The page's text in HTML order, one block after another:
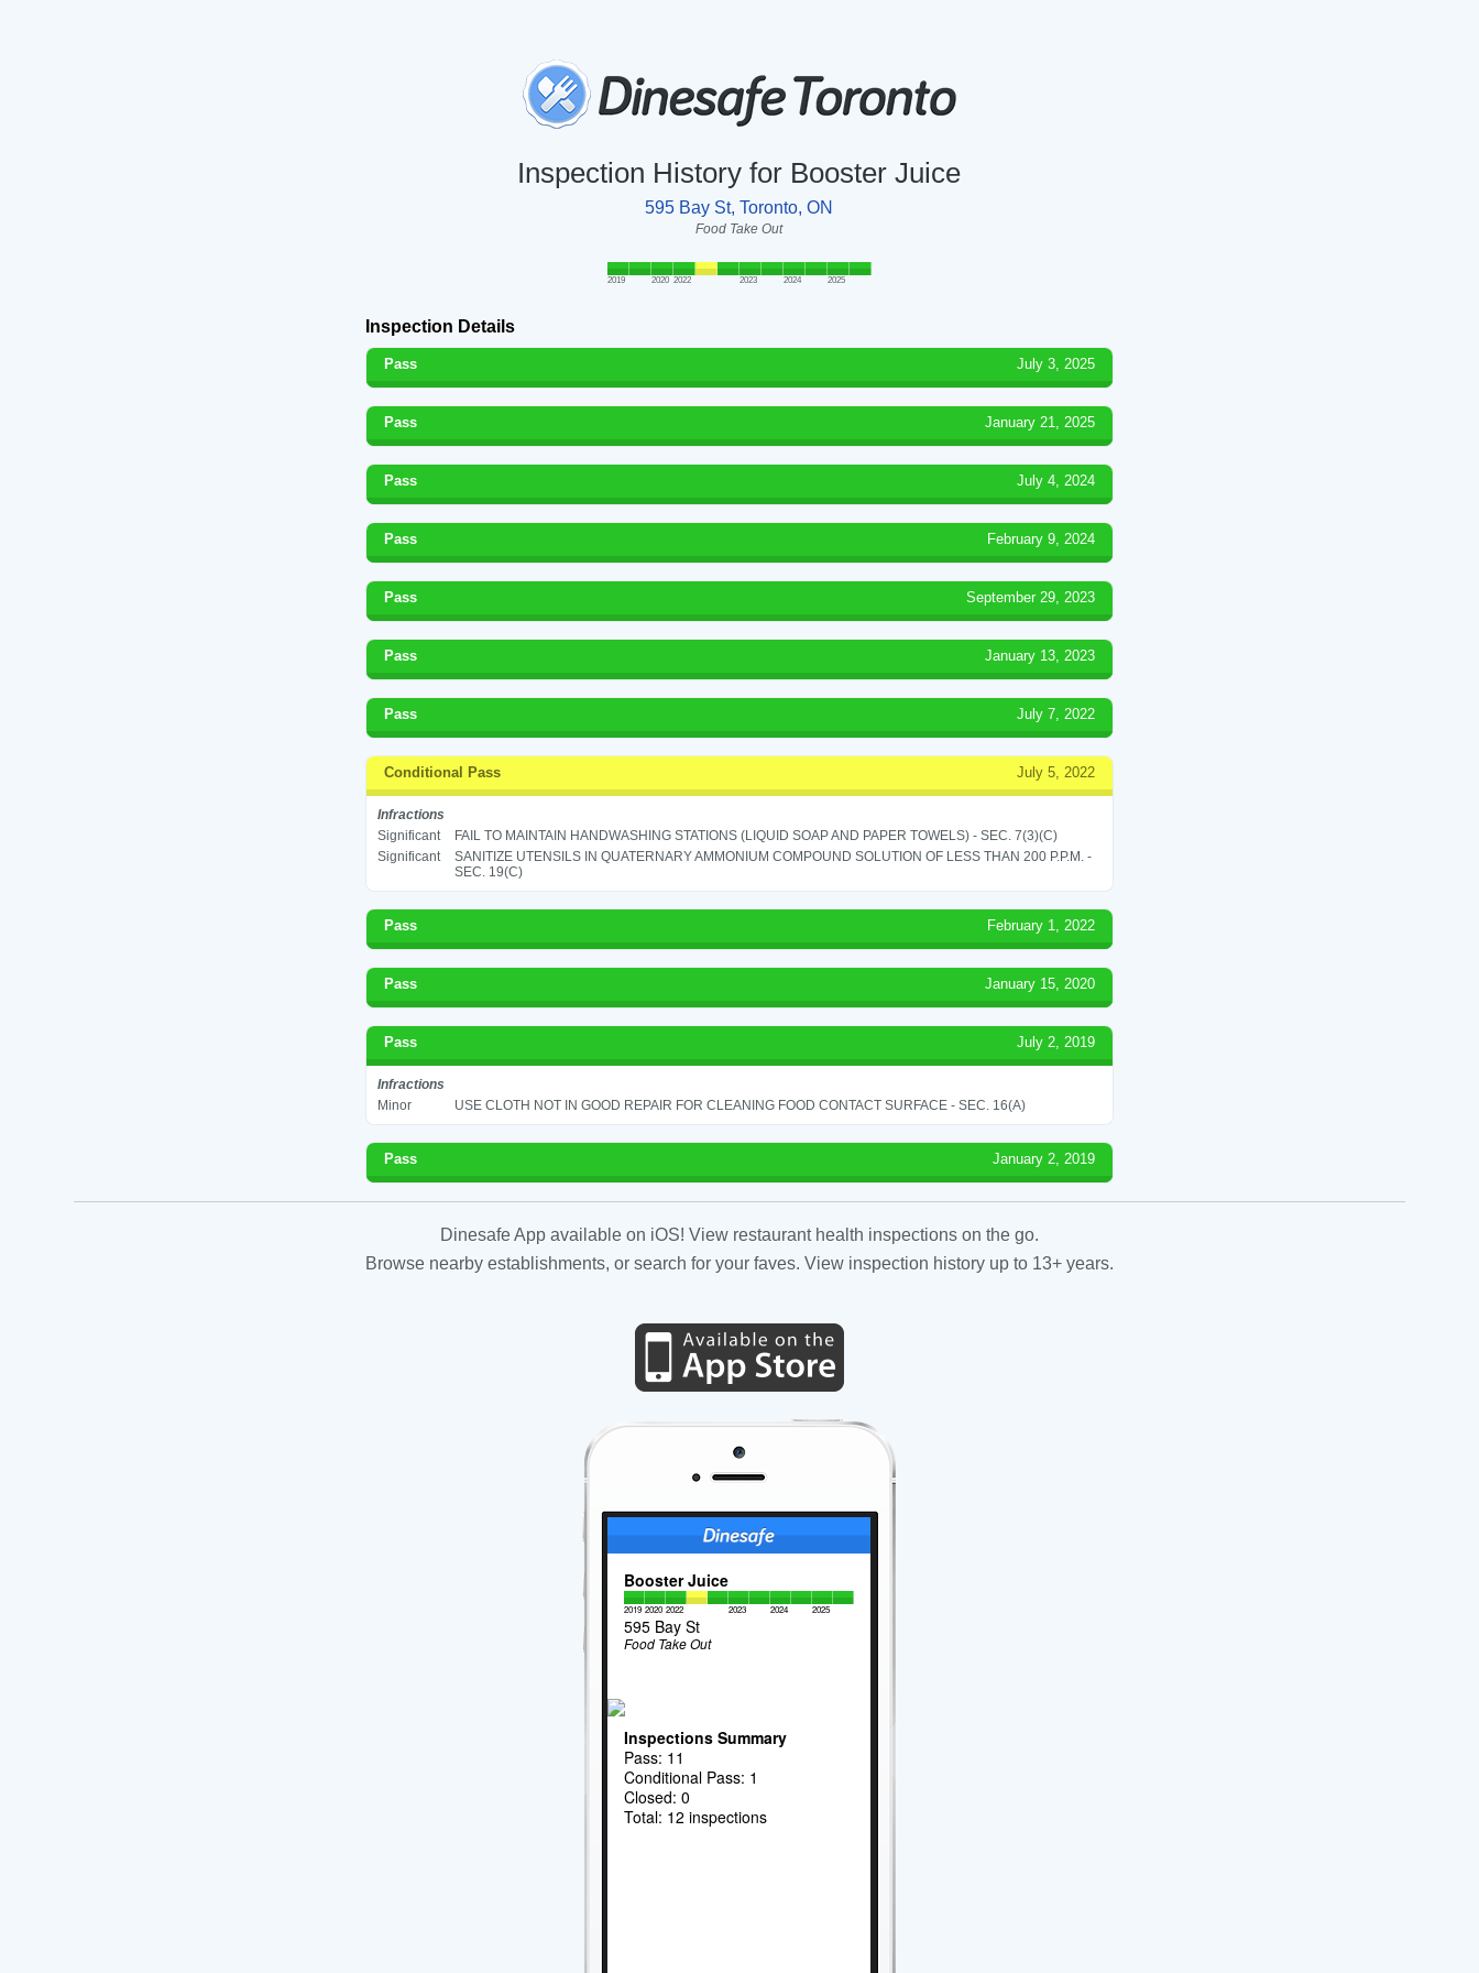
Inspection History for Booster Juice
595 Bay St, Toronto, ON
Food Take Out
2019 2020 2022 2023 2024 2025
Inspection Details
Pass July 3, 2025
Pass January 21, 2025
Pass July 4, 2024
Pass February 9, 2024
Pass September 29, 2023
Pass January 13, 2023
Pass July 7, 2022
Conditional Pass July 5, 2022
Infractions
Significant
FAIL TO MAINTAIN HANDWASHING STATIONS (LIQUID SOAP AND PAPER TOWELS) - SEC. 7(3)(C)
Significant
SANITIZE UTENSILS IN QUATERNARY AMMONIUM COMPOUND SOLUTION OF LESS THAN 200 P.P.M. -
SEC. 19(C)
Pass February 1, 2022
Pass January 15, 2020
Pass July 2, 2019
Infractions
Minor
USE CLOTH NOT IN GOOD REPAIR FOR CLEANING FOOD CONTACT SURFACE - SEC. 16(A)
Pass January 2, 2019
Dinesafe App available on iOS! View restaurant health inspections on the go.
Browse nearby establishments, or search for your faves. View inspection history up to 13+ years.
Booster Juice
2019 2020 2022 2023 2024 2025
595 Bay St
Food Take Out
Inspections Summary
Pass: 11
Conditional Pass: 1
Closed: 0
Total: 12 inspections